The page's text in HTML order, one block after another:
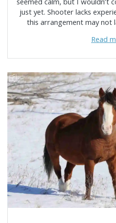
just yet. Shooter lacks
this arrangement may not
Read